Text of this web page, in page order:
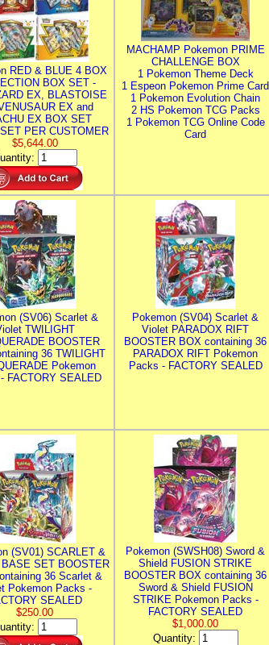
RED & BLUE 4 BOX
BOX SET -
EX, BLASTOISE
EX and
EX BOX SET
PER CUSTOMER
$5,644.00
MACHAMP Pokemon PRIME
CHALLENGE BOX
1 Pokemon Theme Deck
1 Espeon Pokemon Prime Card
1 Pokemon Evolution Chain
2 HS Pokemon TCG Packs
1 Pokemon TCG Online Code
Card
(SV06) Scarlet &
TWILIGHT
BOOSTER
36 TWILIGHT
Pokemon
FACTORY SEALED
Pokemon (SV04) Scarlet &
Violet PARADOX RIFT
BOOSTER BOX containing 36
PARADOX RIFT Pokemon
Packs - FACTORY SEALED
(SV01) SCARLET &
SET BOOSTER
36 Scarlet &
Pokemon Packs -
SEALED
$250.00
Pokemon (SWSH08) Sword &
Shield FUSION STRIKE
BOOSTER BOX containing 36
Sword & Shield FUSION
STRIKE Pokemon Packs -
FACTORY SEALED
$1,000.00
Quantity: